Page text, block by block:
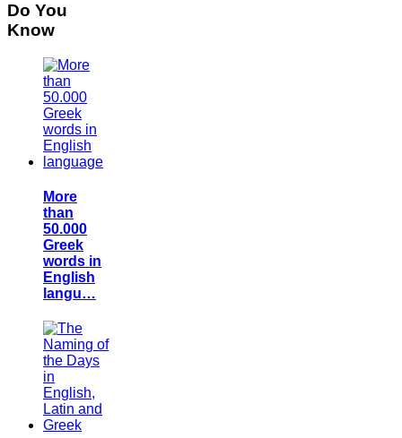
Do You
Know
More
than
50.000
Greek
words in
English
langu…